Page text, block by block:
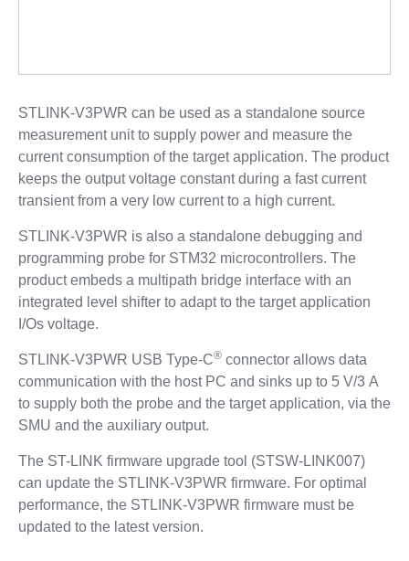
STLINK-V3PWR can be used as a standalone source
measurement unit to supply power and measure the
current consumption of the target application. The product
keeps the output voltage constant during a fast current
transient from a very low current to a high current.
STLINK-V3PWR is also a standalone debugging and
programming probe for STM32 microcontrollers. The
product embeds a multipath bridge interface with an
integrated level shifter to adapt to the target application
I/Os voltage.
STLINK-V3PWR USB Type-C®connector allows data
communication with the host PC and sinks up to 5 V/3 A
to supply both the probe and the target application, via the
SMU and the auxiliary output.
The ST-LINK firmware upgrade tool (STSW-LINK007)
can update the STLINK-V3PWR firmware. For optimal
performance, the STLINK-V3PWR firmware must be
updated to the latest version.